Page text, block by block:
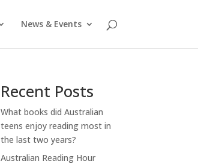
News & Events
Recent Posts
What books did Australian
teens enjoy reading most in
the last two years?
Australian Reading Hour